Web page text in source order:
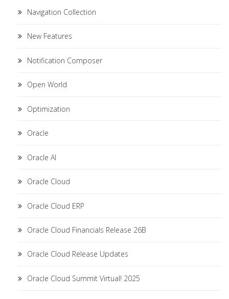
Navigation Collection
New Features
Notification Composer
Open World
Optimization
Oracle
Oracle AI
Oracle Cloud
Oracle Cloud ERP
Oracle Cloud Financials Release 26B
Oracle Cloud Release Updates
Oracle Cloud Summit Virtual! 2025